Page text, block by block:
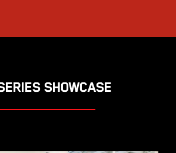
SHOWCASE